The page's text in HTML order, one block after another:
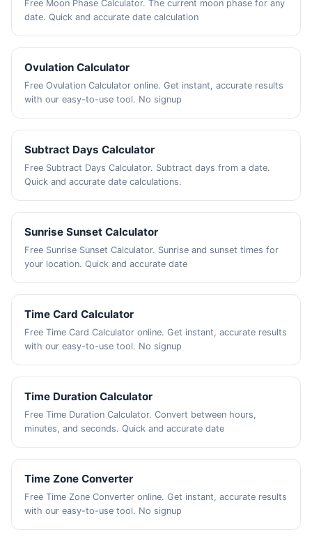
Free Moon Phase Calculator. The current moon phase for any
date. Quick and accurate date calculation
Ovulation Calculator
Free Ovulation Calculator online. Get instant, accurate results
with our easy-to-use tool. No signup
Subtract Days Calculator
Free Subtract Days Calculator. Subtract days from a date.
Quick and accurate date calculations.
Sunrise Sunset Calculator
Free Sunrise Sunset Calculator. Sunrise and sunset times for
your location. Quick and accurate date
Time Card Calculator
Free Time Card Calculator online. Get instant, accurate results
with our easy-to-use tool. No signup
Time Duration Calculator
Free Time Duration Calculator. Convert between hours,
minutes, and seconds. Quick and accurate date
Time Zone Converter
Free Time Zone Converter online. Get instant, accurate results
with our easy-to-use tool. No signup